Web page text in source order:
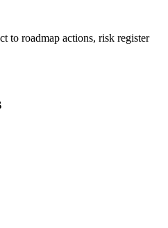
to roadmap actions, risk register